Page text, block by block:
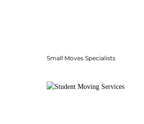
Small Moves Specialists